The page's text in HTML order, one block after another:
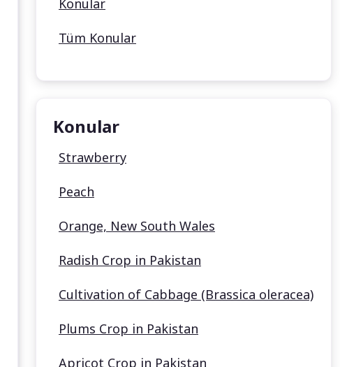
Konular
Tüm Konular
Konular
Strawberry
Peach
Orange, New South Wales
Radish Crop in Pakistan
Cultivation of Cabbage (Brassica oleracea)
Plums Crop in Pakistan
Apricot Crop in Pakistan